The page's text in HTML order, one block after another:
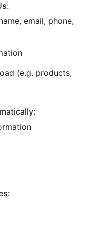
email, phone,
(e.g. products,